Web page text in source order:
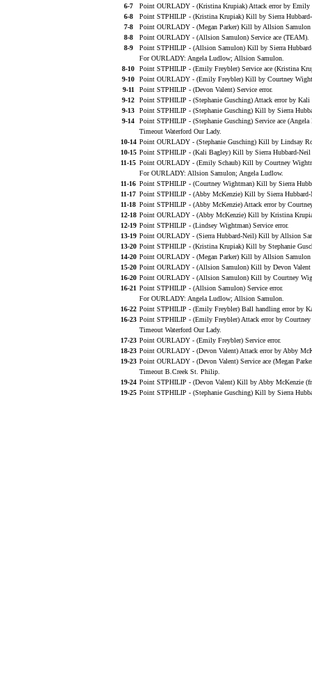
6-7
Point OURLADY - (Kristina Krupiak) Attack error by Emily
6-8
Point STPHILIP - (Kristina Krupiak) Kill by Sierra
7-8
Point OURLADY - (Megan Parker) Kill by Allsion
8-8
Point OURLADY - (Allsion Samulon) Service ace (TEAM).
8-9
Point STPHILIP - (Allsion Samulon) Kill by Sierra
For OURLADY: Angela Ludlow; Allsion Samulon.
8-10
Point STPHILIP - (Emily Freybler) Service ace (Kristina
9-10
Point OURLADY - (Emily Freybler) Kill by Courtney
9-11
Point STPHILIP - (Devon Valent) Service error.
9-12
Point STPHILIP - (Stephanie Gusching) Attack error by
9-13
Point STPHILIP - (Stephanie Gusching) Kill by Sierra
9-14
Point STPHILIP - (Stephanie Gusching) Service ace
Timeout Waterford Our Lady.
10-14 Point OURLADY - (Stephanie Gusching) Kill by Lindsay
10-15 Point STPHILIP - (Kali Bagley) Kill by Sierra Hubbard-
11-15 Point OURLADY - (Emily Schaub) Kill by Courtney
For OURLADY: Allsion Samulon; Angela Ludlow.
11-16 Point STPHILIP - (Courtney Wightman) Kill by Sierra
11-17 Point STPHILIP - (Abby McKenzie) Kill by Sierra
11-18 Point STPHILIP - (Abby McKenzie) Attack error by
12-18 Point OURLADY - (Abby McKenzie) Kill by Kristina
12-19 Point STPHILIP - (Lindsey Wightman) Service error.
13-19 Point OURLADY - (Sierra Hubbard-Neil) Kill by Allsion
13-20 Point STPHILIP - (Kristina Krupiak) Kill by Stephanie
14-20 Point OURLADY - (Megan Parker) Kill by Allsion
15-20 Point OURLADY - (Allsion Samulon) Kill by Devon
16-20 Point OURLADY - (Allsion Samulon) Kill by Courtney
16-21 Point STPHILIP - (Allsion Samulon) Service error.
For OURLADY: Angela Ludlow; Allsion Samulon.
16-22 Point STPHILIP - (Emily Freybler) Ball handling error by
16-23 Point STPHILIP - (Emily Freybler) Attack error by
Timeout Waterford Our Lady.
17-23 Point OURLADY - (Emily Freybler) Service error.
18-23 Point OURLADY - (Devon Valent) Attack error by Abby
19-23 Point OURLADY - (Devon Valent) Service ace (Megan
Timeout B.Creek St. Philip.
19-24 Point STPHILIP - (Devon Valent) Kill by Abby McKenzie
19-25 Point STPHILIP - (Stephanie Gusching) Kill by Sierra